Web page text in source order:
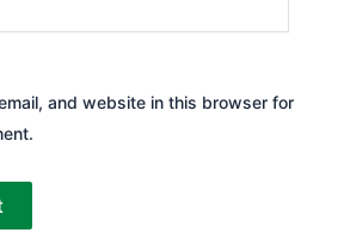
and website in this browser for